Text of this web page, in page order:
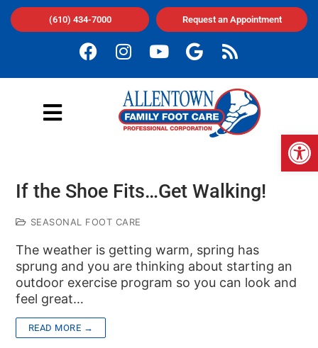
(610) 434-7000 Request an Appointment
If the Shoe Fits…Get Walking!
SEASONAL FOOT CARE
The weather is getting warm, spring has
sprung and you are thinking about starting an
outdoor exercise program so you can look and
feel great…
READ MORE →